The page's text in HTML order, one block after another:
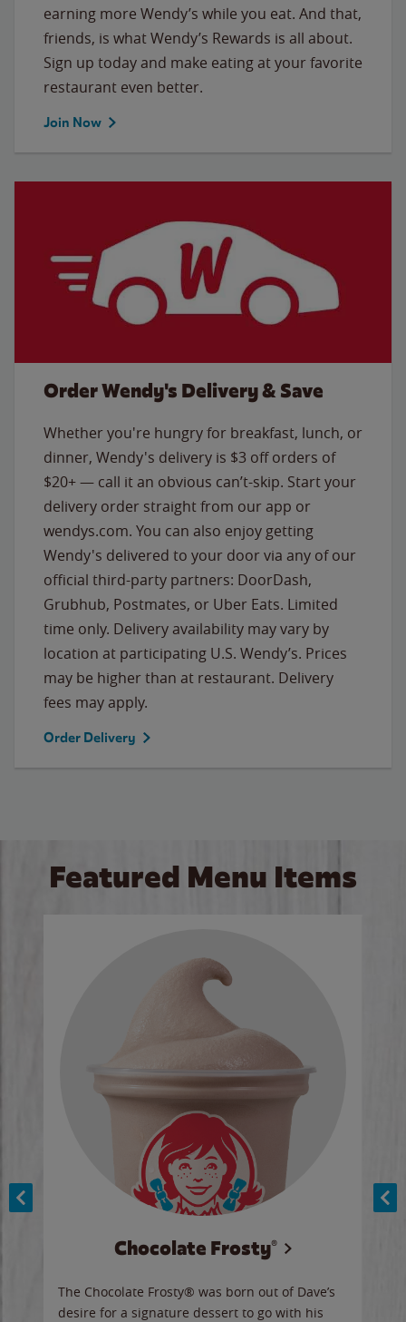
earning more Wendy’s while you eat. And that,
friends, is what Wendy’s Rewards is all about.
Sign up today and make eating at your favorite
restaurant even better.
Join Now
Order Wendy's Delivery & Save
Whether you're hungry for breakfast, lunch, or
dinner, Wendy's delivery is $3 off orders of
$20+ — call it an obvious can’t-skip. Start your
delivery order straight from our app or
wendys.com. You can also enjoy getting
Wendy's delivered to your door via any of our
official third-party partners: DoorDash,
Grubhub, Postmates, or Uber Eats. Limited
time only. Delivery availability may vary by
location at participating U.S. Wendy’s. Prices
may be higher than at restaurant. Delivery
fees may apply.
Order Delivery
Featured Menu Items
Chocolate Frosty®
The Chocolate Frosty® was born out of Dave’s
desire for a signature dessert to go with his